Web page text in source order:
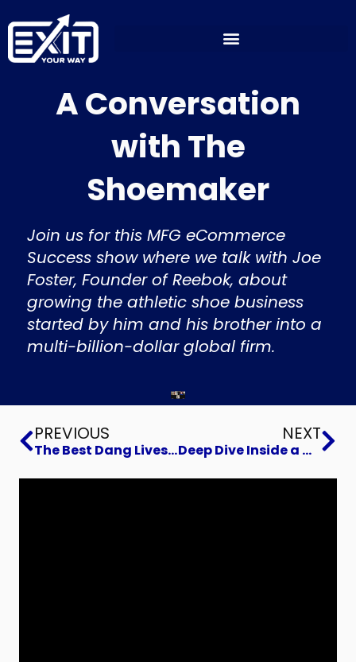
to
content
A Conversation
with The
Shoemaker
Join us for this MFG eCommerce
Success show where we talk with Joe
Foster, Founder of Reebok, about
growing the athletic shoe business
started by him and his brother into a
multi-billion-dollar global firm.
Prev
PREVIOUS
The Best Dang Livestream Ever
NEXT
Deep Dive Inside a Manufacturing Digital Transformation